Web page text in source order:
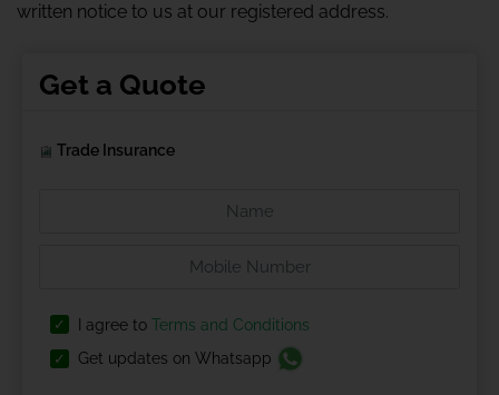
written notice to us at our registered address.
Get a Quote
Trade Insurance
I agree to Terms and Conditions
Get updates on Whatsapp